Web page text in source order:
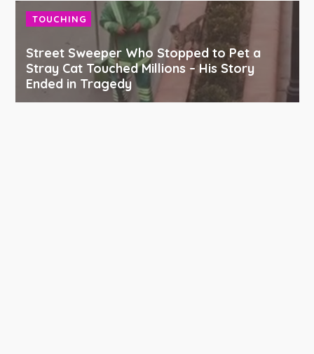
TOUCHING
Street Sweeper Who Stopped to Pet a
Stray Cat Touched Millions – His Story
Ended in Tragedy